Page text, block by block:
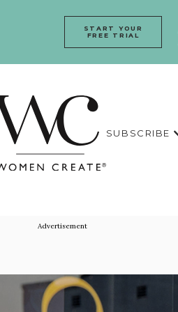
START YOUR
FREE TRIAL
SUBSCRIBE
Advertisement